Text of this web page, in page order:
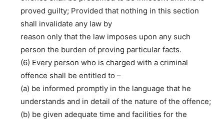
proved guilty; Provided that nothing in this section
shall invalidate any law by
reason only that the law imposes upon any such
person the burden of proving particular facts.
(6) Every person who is charged with a criminal
offence shall be entitled to –
(a) be informed promptly in the language that he
understands and in detail of the nature of the offence;
(b) be given adequate time and facilities for the